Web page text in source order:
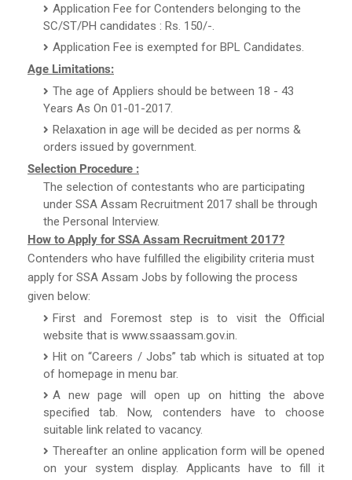
Application Fee for Contenders belonging to the
SC/ST/PH candidates : Rs. 150/-.
Application Fee is exempted for BPL Candidates.
Age Limitations:
The age of Appliers should be between 18 - 43
Years As On 01-01-2017.
Relaxation in age will be decided as per norms &
orders issued by government.
Selection Procedure :
The selection of contestants who are participating
under SSA Assam Recruitment 2017 shall be through
the Personal Interview.
How to Apply for SSA Assam Recruitment 2017?
Contenders who have fulfilled the eligibility criteria must
apply for SSA Assam Jobs by following the process
given below:
First and Foremost step is to visit the Official
website that is www.ssaassam.gov.in.
Hit on “Careers / Jobs” tab which is situated at top
of homepage in menu bar.
A new page will open up on hitting the above
specified tab. Now, contenders have to choose
suitable link related to vacancy.
Thereafter an online application form will be opened
on your system display. Applicants have to fill it